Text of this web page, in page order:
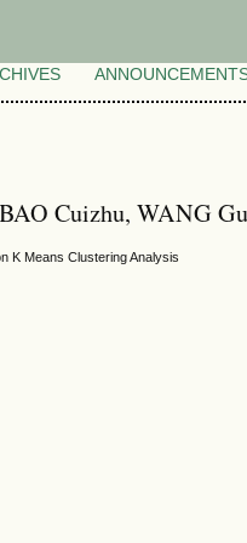
Cuizhu, WANG
K Means Clustering Analysis